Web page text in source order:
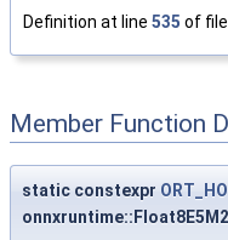
Definition at line 535 of
Member Function
static constexpr